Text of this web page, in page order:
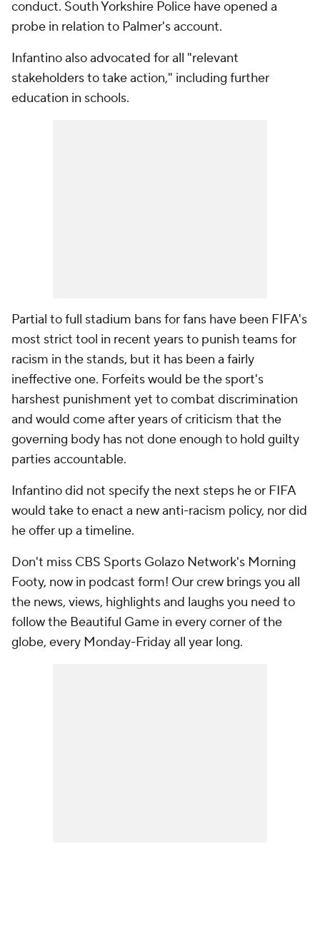
conduct. South Yorkshire Police have opened a
probe in relation to Palmer's account.
Infantino also advocated for all "relevant
stakeholders to take action," including further
education in schools.
Partial to full stadium bans for fans have been FIFA's
most strict tool in recent years to punish teams for
racism in the stands, but it has been a fairly
ineffective one. Forfeits would be the sport's
harshest punishment yet to combat discrimination
and would come after years of criticism that the
governing body has not done enough to hold guilty
parties accountable.
Infantino did not specify the next steps he or FIFA
would take to enact a new anti-racism policy, nor did
he offer up a timeline.
Don't miss CBS Sports Golazo Network's Morning
Footy, now in podcast form! Our crew brings you all
the news, views, highlights and laughs you need to
follow the Beautiful Game in every corner of the
globe, every Monday-Friday all year long.